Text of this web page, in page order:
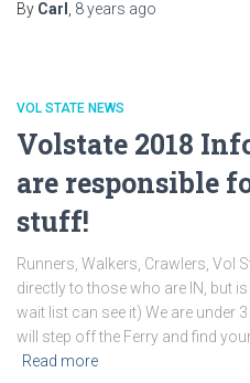
By Carl 8 years ago
VOL STATE NEWS
Volstate 2018
are responsible
stuff!
Runners, Walkers, Crawlers, Vol
directly to those who are IN, but
wait list can see it) We are under
will step off the Ferry and find
Read more